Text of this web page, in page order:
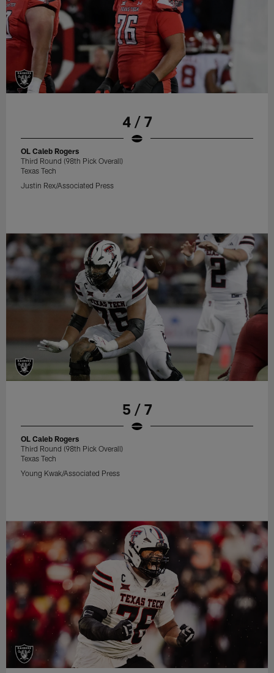
4 / 7
OL Caleb Rogers
Third Round (98th Pick Overall)
Texas Tech
Justin Rex/Associated Press
5 / 7
OL Caleb Rogers
Third Round (98th Pick Overall)
Texas Tech
Young Kwak/Associated Press